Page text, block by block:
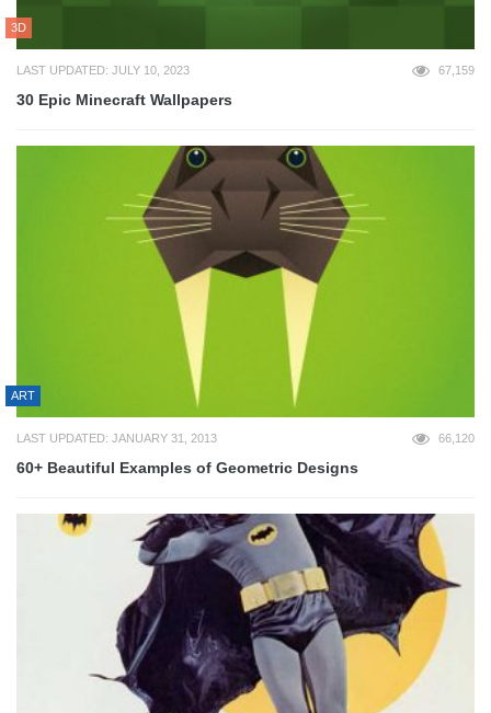
3D
LAST UPDATED: JULY 10, 2023 67,159
30 Epic Minecraft Wallpapers
ART
LAST UPDATED: JANUARY 31, 2013 66,120
60+ Beautiful Examples of Geometric Designs